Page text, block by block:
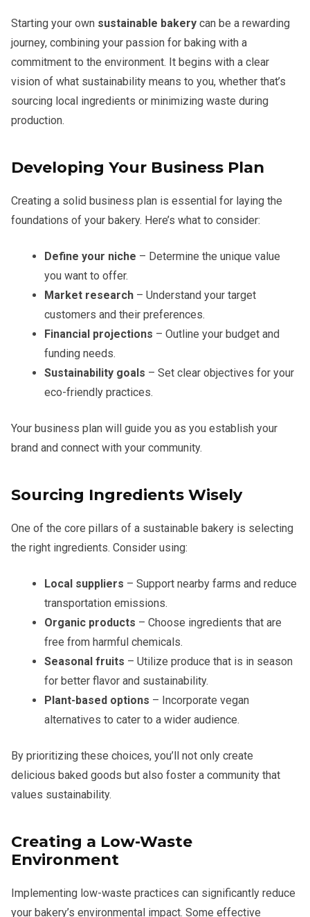
Starting your own sustainable bakery can be a rewarding
journey, combining your passion for baking with a
commitment to the environment. It begins with a clear
vision of what sustainability means to you, whether that’s
sourcing local ingredients or minimizing waste during
production.
Developing Your Business Plan
Creating a solid business plan is essential for laying the
foundations of your bakery. Here’s what to consider:
Define your niche – Determine the unique value
you want to offer.
Market research – Understand your target
customers and their preferences.
Financial projections – Outline your budget and
funding needs.
Sustainability goals – Set clear objectives for your
eco-friendly practices.
Your business plan will guide you as you establish your
brand and connect with your community.
Sourcing Ingredients Wisely
One of the core pillars of a sustainable bakery is selecting
the right ingredients. Consider using:
Local suppliers – Support nearby farms and reduce
transportation emissions.
Organic products – Choose ingredients that are
free from harmful chemicals.
Seasonal fruits – Utilize produce that is in season
for better flavor and sustainability.
Plant-based options – Incorporate vegan
alternatives to cater to a wider audience.
By prioritizing these choices, you’ll not only create
delicious baked goods but also foster a community that
values sustainability.
Creating a Low-Waste
Environment
Implementing low-waste practices can significantly reduce
your bakery’s environmental impact. Some effective